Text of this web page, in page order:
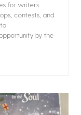
for writers
contests, and
by the